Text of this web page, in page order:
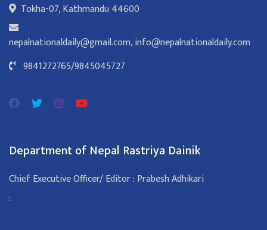
Tokha-07, Kathmandu 44600
nepalnationaldaily@gmail.com,info@nepalnationaldaily.com
9841272765/9845045727
Department of Nepal Rastriya Dainik
Chief Executive Officer/ Editor : Prabesh Adhikari
: